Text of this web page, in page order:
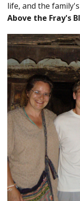
life, and the
Above the Fray's